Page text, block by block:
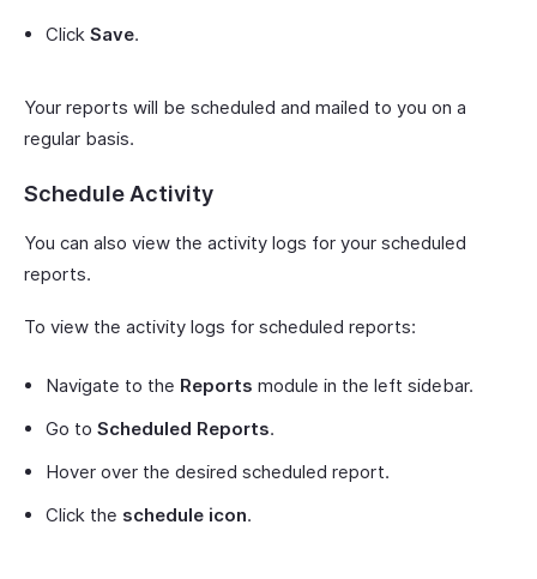
Click Save.
Your reports will be scheduled and mailed to you on a
regular basis.
Schedule Activity
You can also view the activity logs for your scheduled
reports.
To view the activity logs for scheduled reports:
Navigate to the Reports module in the left sidebar.
Go to Scheduled Reports.
Hover over the desired scheduled report.
Click the schedule icon.